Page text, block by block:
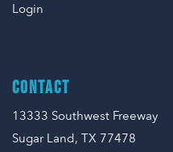
Login
CONTACT
13333 Southwest Freeway
Sugar Land, TX 77478